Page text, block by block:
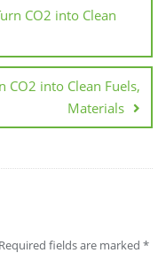
CO2 into Clean
CO2 into Clean Fuels,
Materials
Required fields are marked *